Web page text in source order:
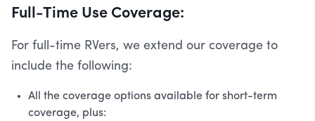
Full-Time Use Coverage:
For full-time RVers, we extend our coverage to
include the following:
All the coverage options available for short-term
coverage, plus: